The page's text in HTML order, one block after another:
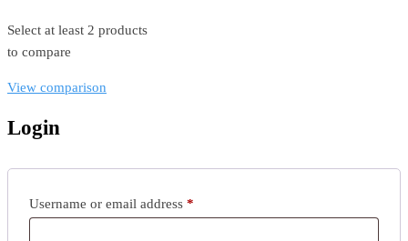
Select at least 2 products
to compare
View comparison
Login
Username or email address *